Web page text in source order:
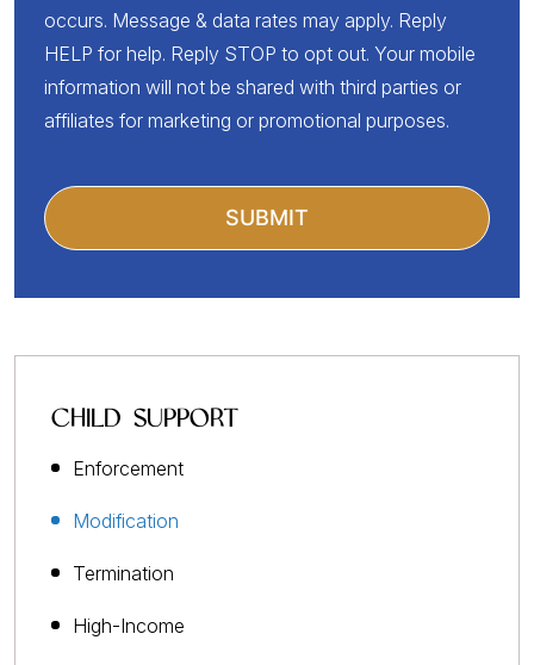
occurs. Message & data rates may apply. Reply
HELP for help. Reply STOP to opt out. Your mobile
information will not be shared with third parties or
affiliates for marketing or promotional purposes.
CHILD SUPPORT
Enforcement
Modification
Termination
High-Income